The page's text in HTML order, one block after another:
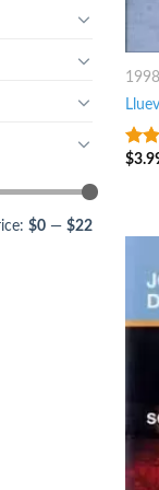
$0 — $22
1998
8
$